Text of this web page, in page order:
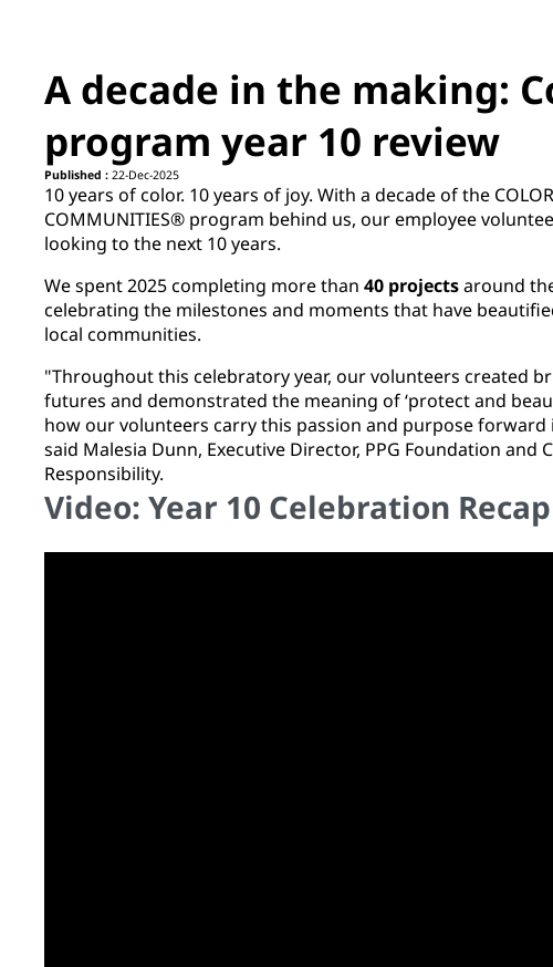
A decade in the making:
program year 10 review
Published : 22-Dec-2025
10 years of color. 10 years of joy. With a decade of the
COMMUNITIES® program behind us, our employee
looking to the next 10 years.
We spent 2025 completing more than 40 projectsaround
celebrating the milestones and moments that have
local communities.
"Throughout this celebratory year, our volunteers created
futures and demonstrated the meaning of ‘protect and
how our volunteers carry this passion and purpose forward
said Malesia Dunn, Executive Director, PPG Foundation and
Responsibility.
Video: Year 10 Celebration Recap